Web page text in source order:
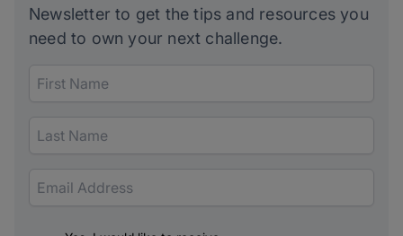
Newsletter to get the tips and resources you
need to own your next challenge.